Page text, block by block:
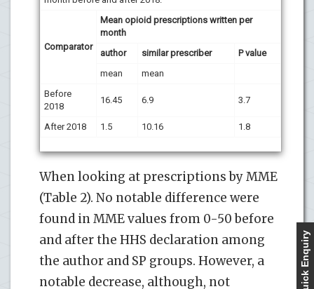
Comparator
Mean opioid prescriptions written per
month
author
similar prescriber
P value
mean
mean
Before
2018
16.45 6.9 3.7
After 2018 1.5 10.16 1.8
When looking at prescriptions by MME
(Table 2). No notable difference were
found in MME values from 0-50 before
and after the HHS declaration among
the author and SP groups. However, a
notable decrease, although, not
Quick Enquiry